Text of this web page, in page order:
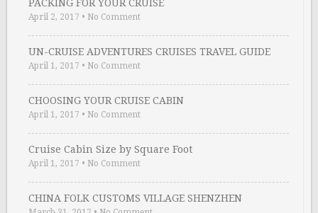
PACKING FOR YOUR CRUISE
April 2, 2017 • No Comment
UN-CRUISE ADVENTURES CRUISES TRAVEL GUIDE
April 1, 2017 • No Comment
CHOOSING YOUR CRUISE CABIN
April 1, 2017 • No Comment
Cruise Cabin Size by Square Foot
April 1, 2017 • No Comment
CHINA FOLK CUSTOMS VILLAGE SHENZHEN